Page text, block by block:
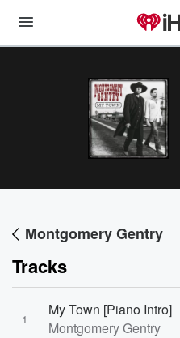
Montgomery Gentry
Tracks
1
My Town [Piano Intro]
Montgomery Gentry